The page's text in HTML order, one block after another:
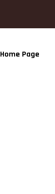
Home Page